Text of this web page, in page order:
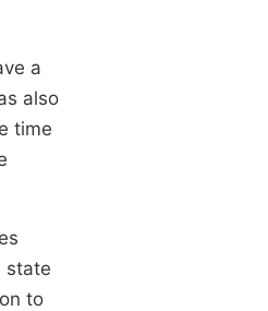
a
also
time
state
to